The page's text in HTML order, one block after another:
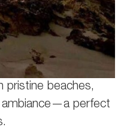
pristine beaches,
ambiance—a perfect